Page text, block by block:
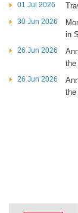
01 Jul 2026
30 Jun 2026
in
26 Jun 2026
the
26 Jun 2026
the